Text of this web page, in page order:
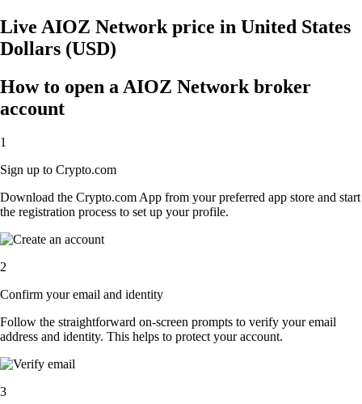
Live AIOZ Network price in United States
Dollars (USD)
How to open a AIOZ Network broker
account
1
Sign up to Crypto.com
Download the Crypto.com App from your preferred app store and start
the registration process to set up your profile.
2
Confirm your email and identity
Follow the straightforward on-screen prompts to verify your email
address and identity. This helps to protect your account.
3